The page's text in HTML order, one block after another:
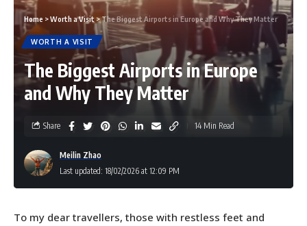
Home >Worth a Visit >The Biggest Airports in Europe and Why They Matter
WORTH A VISIT
The Biggest Airports in Europe
and Why They Matter
Last updated: 18/02/2026 at 12:09 PM
Meilin Zhao
Share 14 Min Read
To my dear travellers, those with restless feet and